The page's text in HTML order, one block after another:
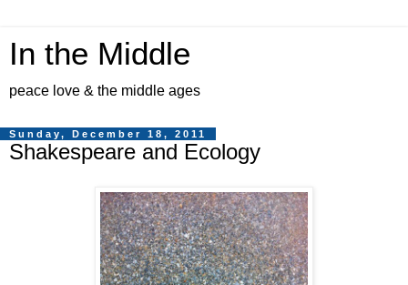
In the Middle
peace love & the middle ages
Sunday, December 18, 2011
Shakespeare and Ecology